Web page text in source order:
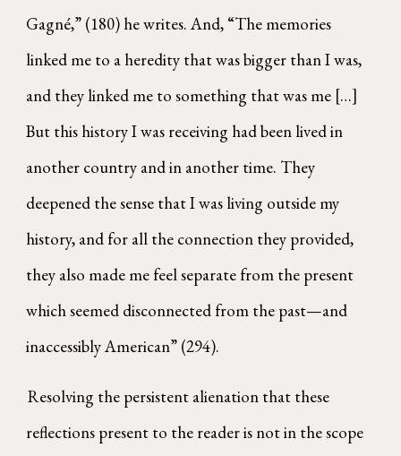
Gagné,” (180) he writes. And, “The memories
linked me to a heredity that was bigger than I was,
and they linked me to something that was me […]
But this history I was receiving had been lived in
another country and in another time. They
deepened the sense that I was living outside my
history, and for all the connection they provided,
they also made me feel separate from the present
which seemed disconnected from the past—and
inaccessibly American” (294).
Resolving the persistent alienation that these
reflections present to the reader is not in the scope